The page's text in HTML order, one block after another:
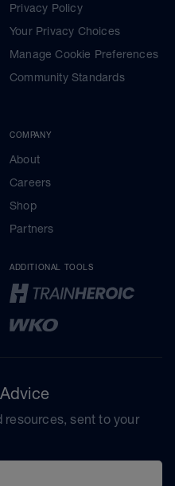
Privacy Policy
Your Privacy Choices
Manage Cookie Preferences
Community Standards
COMPANY
About
Careers
Shop
Partners
ADDITIONAL TOOLS
sent to your